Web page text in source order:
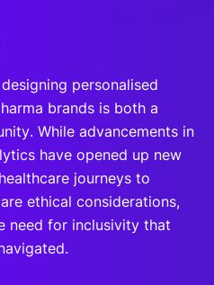
personalised
brands is both a
While advancements in
have opened up new
journeys to
ethical considerations,
need for inclusivity that